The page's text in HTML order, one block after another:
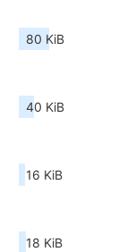
80 KiB
40 KiB
16 KiB
18 KiB